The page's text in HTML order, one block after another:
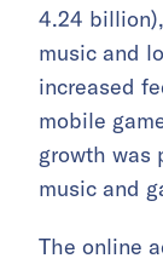
4.24
music and
increased
mobile
growth was
music and
The online